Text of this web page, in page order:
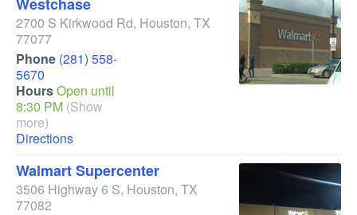
2700 S Kirkwood Rd, Houston, TX
77077
Phone (281) 558-
5670
HoursOpen until
8:30 PM (Show
more)
Directions
Walmart Supercenter
3506 Highway 6 S, Houston, TX
77082